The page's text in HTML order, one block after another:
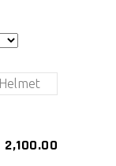
2,100.00